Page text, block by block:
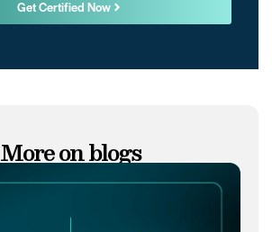
Get Certified Now
More on blogs